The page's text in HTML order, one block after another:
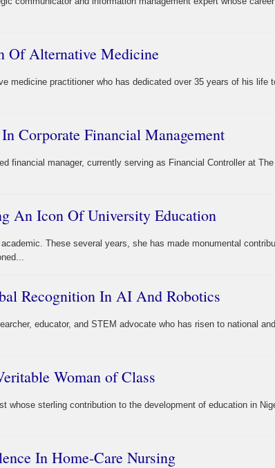
Of Alternative Medicine
medicine practitioner who has dedicated over 35 years of his life
Corporate Financial Management
financial manager, currently serving as Financial Controller at
An Icon Of University Education
These several years, she has made monumental
Recognition In AI And Robotics
educator, and STEM advocate who has risen to national
Woman of Class
whose sterling contribution to the development of education in
In Home-Care Nursing